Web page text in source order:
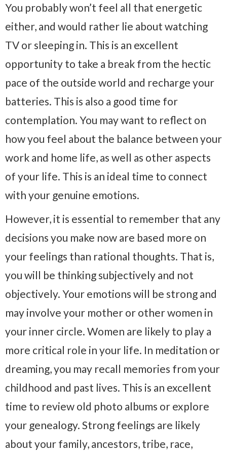
You probably won’t feel all that energetic
either, and would rather lie about watching
TV or sleeping in. This is an excellent
opportunity to take a break from the hectic
pace of the outside world and recharge your
batteries. This is also a good time for
contemplation. You may want to reflect on
how you feel about the balance between your
work and home life, as well as other aspects
of your life. This is an ideal time to connect
with your genuine emotions.
However, it is essential to remember that any
decisions you make now are based more on
your feelings than rational thoughts. That is,
you will be thinking subjectively and not
objectively. Your emotions will be strong and
may involve your mother or other women in
your inner circle. Women are likely to play a
more critical role in your life. In meditation or
dreaming, you may recall memories from your
childhood and past lives. This is an excellent
time to review old photo albums or explore
your genealogy. Strong feelings are likely
about your family, ancestors, tribe, race,